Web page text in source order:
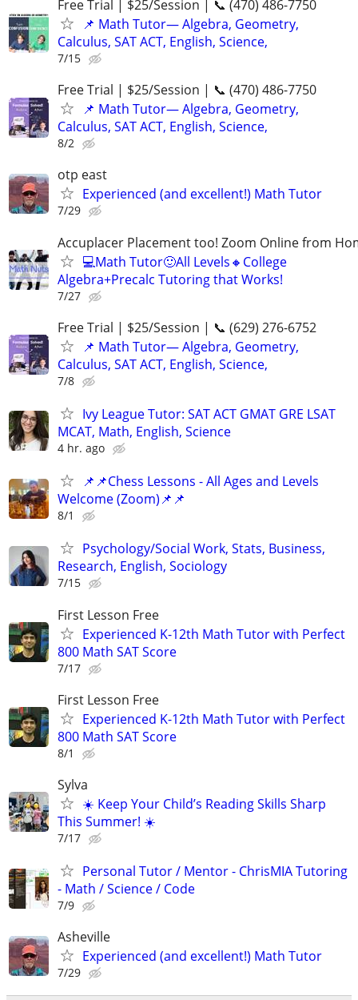
Free Trial | $25/Session | 📞 (470) 486-7750
📌 Math Tutor— Algebra, Geometry,
Calculus, SAT ACT, English, Science,
7/15
Free Trial | $25/Session | 📞 (470) 486-7750
📌 Math Tutor— Algebra, Geometry,
Calculus, SAT ACT, English, Science,
8/2
otp east
Experienced (and excellent!) Math Tutor
7/29
Accuplacer Placement too! Zoom Online from
💻Math Tutor🙂All Levels🔸College
Algebra+Precalc Tutoring that Works!
7/27
Free Trial | $25/Session | 📞 (629) 276-6752
📌 Math Tutor— Algebra, Geometry,
Calculus, SAT ACT, English, Science,
7/8
Ivy League Tutor: SAT ACT GMAT GRE LSAT
MCAT, Math, English, Science
4 hr. ago
📌📌Chess Lessons - All Ages and Levels
Welcome (Zoom)📌📌
8/1
Psychology/Social Work, Stats, Business,
Research, English, Sociology
7/15
First Lesson Free
Experienced K-12th Math Tutor with Perfect
800 Math SAT Score
7/17
First Lesson Free
Experienced K-12th Math Tutor with Perfect
800 Math SAT Score
8/1
Sylva
☀️ Keep Your Child’s Reading Skills Sharp
This Summer! ☀️
7/17
Personal Tutor / Mentor - ChrisMIA Tutoring
- Math / Science / Code
7/9
Asheville
Experienced (and excellent!) Math Tutor
7/29